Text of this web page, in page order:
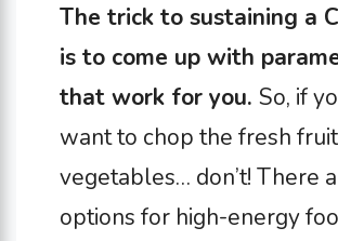
The trick to sustaining a
is to come up with
that work for you. So, if
want to chop the fresh
vegetables… don’t! There
options for high-energy